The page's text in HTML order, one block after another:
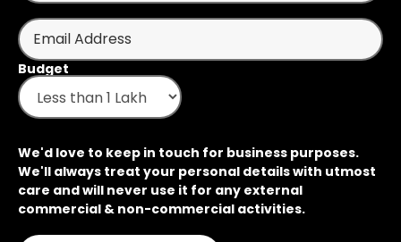
Budget
We'd love to keep in touch for business purposes.
We'll always treat your personal details with utmost
care and will never use it for any external
commercial & non-commercial activities.